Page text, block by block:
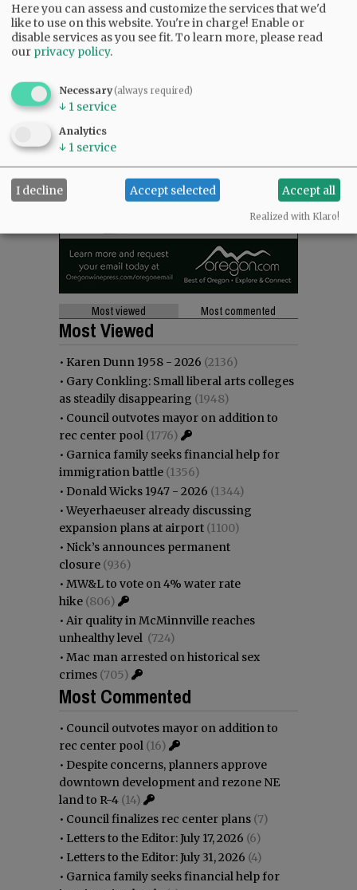
Most viewed Most commented
Most Viewed
• Karen Dunn 1958 - 2026 (2136)
• Gary Conkling: Small liberal arts colleges
as steadily disappearing (1948)
• Council outvotes mayor on addition to
rec center pool (1776)
• Garnica family seeks financial help for
immigration battle (1356)
• Donald Wicks 1947 - 2026 (1344)
•Weyerhaeuser already discussing
expansion plans at airport (1100)
• Nick’s announces permanent
closure (936)
• MW&L to vote on 4% water rate
hike (806)
• Air quality in McMinnville reaches
unhealthy level (724)
• Mac man arrested on historical sex
crimes (705)
Most Commented
• Council outvotes mayor on addition to
rec center pool (16)
• Despite concerns, planners approve
downtown development and rezone NE
land to R-4 (14)
• Council finalizes rec center plans (7)
• Letters to the Editor: July 17, 2026 (6)
• Letters to the Editor: July 31, 2026 (4)
• Garnica family seeks financial help for
Here you can assess and customize the services that we'd
like to use on this website. You're in charge! Enable or
disable services as you see fit.To learn more, please read
our privacy policy.
Necessary(always required)
↓ 1 service
Analytics
↓ 1 service
I decline Accept selected Accept all
Realized with Klaro!